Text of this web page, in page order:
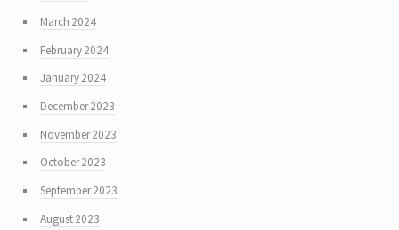
March 2024
February 2024
January 2024
December 2023
November 2023
October 2023
September 2023
August 2023